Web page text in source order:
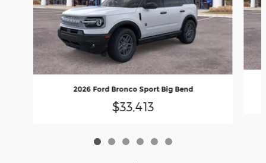
2026 Ford Bronco Sport Big Bend
$33,413